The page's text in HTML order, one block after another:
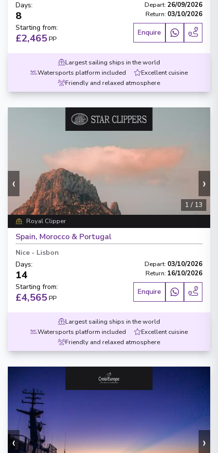
Days:
8
Depart: 26/09/2026
Return: 03/10/2026
Starting from:
£2,465PP
Enquire
Largest sailing ships in the world
Watersports platform included
Excellent cuisine
Friendly and relaxed atmosphere
‹ ›
1 / 13
Royal Clipper
Spain, Morocco & Portugal
Nice - Lisbon
Days:
14
Depart: 03/10/2026
Return: 16/10/2026
Starting from:
£4,565PP
Enquire
Largest sailing ships in the world
Watersports platform included
Excellent cuisine
Friendly and relaxed atmosphere
‹ ›